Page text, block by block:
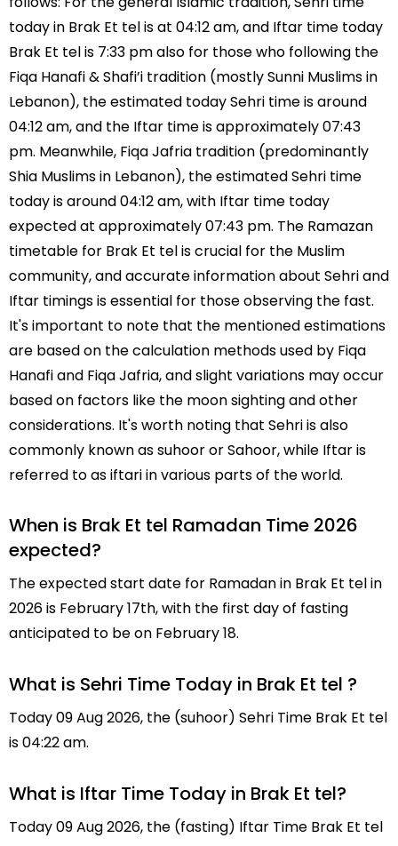
today in Brak Et tel is at 04:12 am, and Iftar time today
Brak Et tel is 7:33 pm also for those who following the
Fiqa Hanafi & Shafi’i tradition (mostly Sunni Muslims in
Lebanon), the estimated today Sehri time is around
04:12 am, and the Iftar time is approximately 07:43
pm. Meanwhile, Fiqa Jafria tradition (predominantly
Shia Muslims in Lebanon), the estimated Sehri time
today is around 04:12 am, with Iftar time today
expected at approximately 07:43 pm. The Ramazan
timetable for Brak Et tel is crucial for the Muslim
community, and accurate information about Sehri and
Iftar timings is essential for those observing the fast.
It's important to note that the mentioned estimations
are based on the calculation methods used by Fiqa
Hanafi and Fiqa Jafria, and slight variations may occur
based on factors like the moon sighting and other
considerations. It's worth noting that Sehri is also
commonly known as suhoor or Sahoor, while Iftar is
referred to as iftari in various parts of the world.
When is Brak Et tel Ramadan Time 2026
expected?
The expected start date for Ramadan in Brak Et tel in
2026 is February 17th, with the first day of fasting
anticipated to be on February 18.
What is Sehri Time Today in Brak Et tel ?
Today 09 Aug 2026, the (suhoor) Sehri Time Brak Et tel
is 04:22 am.
What is Iftar Time Today in Brak Et tel?
Today 09 Aug 2026, the (fasting) Iftar Time Brak Et tel